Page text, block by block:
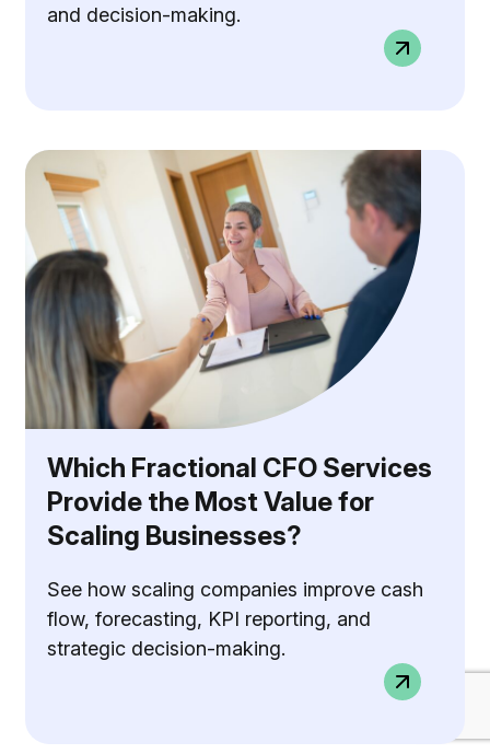
and decision-making.
Which Fractional CFO Services
Provide the Most Value for
Scaling Businesses?
See how scaling companies improve cash
flow, forecasting, KPI reporting, and
strategic decision-making.